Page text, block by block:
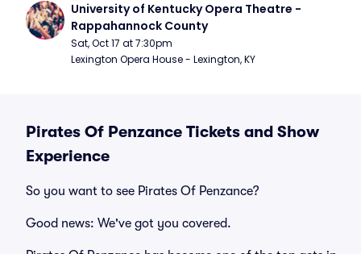
University of Kentucky Opera Theatre -
Rappahannock County
Sat, Oct 17 at 7:30pm
Lexington Opera House - Lexington, KY
Pirates Of Penzance Tickets and Show
Experience
So you want to see Pirates Of Penzance?
Good news: We've got you covered.